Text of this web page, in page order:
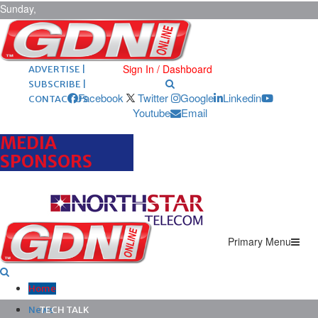
Sunday,
August 9,
2026 ARCHIVES |
POST ADS |
ADVERTISE |
SUBSCRIBE |
CONTACT US
Sign In / Dashboard
Facebook Twitter Google
Linkedin
Youtube
Email
MEDIA
SPONSORS
Primary Menu
Home
News
TECH TALK